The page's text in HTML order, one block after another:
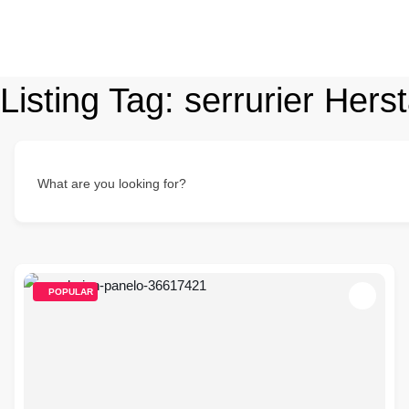
Listing Tag: serrurier
What are you looking for?
POPULAR